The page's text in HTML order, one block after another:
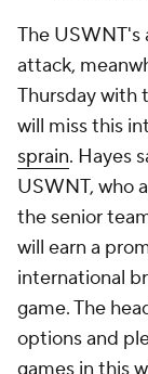
The
attack,
Thursday with
will miss this
sprain. Hayes
USWNT, who
the senior
will earn a
international
game. The
options and
games in this